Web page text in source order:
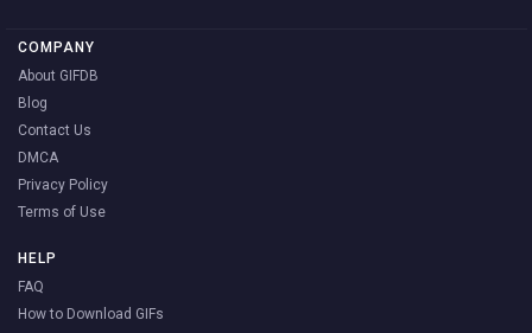
COMPANY
About GIFDB
Blog
Contact Us
DMCA
Privacy Policy
Terms of Use
HELP
FAQ
How to Download GIFs